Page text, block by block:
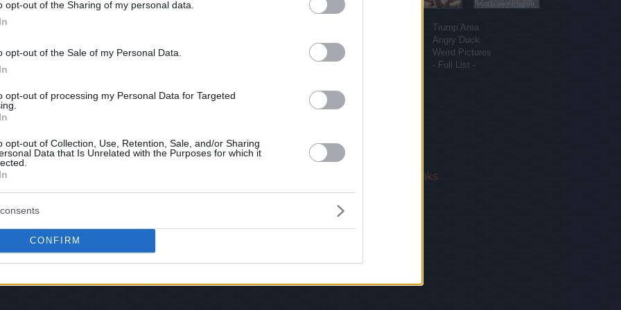
opt-out of the Sharing of my personal data.
opt-out of the Sale of my Personal Data.
opt-out of processing my Personal Data for Targeted
opt-out of Collection, Use, Retention, Sale, and/or Sharing
Data that Is Unrelated with the Purposes for which it
CONFIRM
:
83,114 - Votes:1049 - Score: 4.3
More sites
Trump Area
Angry Duck
Uber Politics
Weird Pictures
Gif WOW
- Full List -
|Facebook Links
have some funny pictures that you think should be on evilmilk please
© 2026 Evilmilk.com